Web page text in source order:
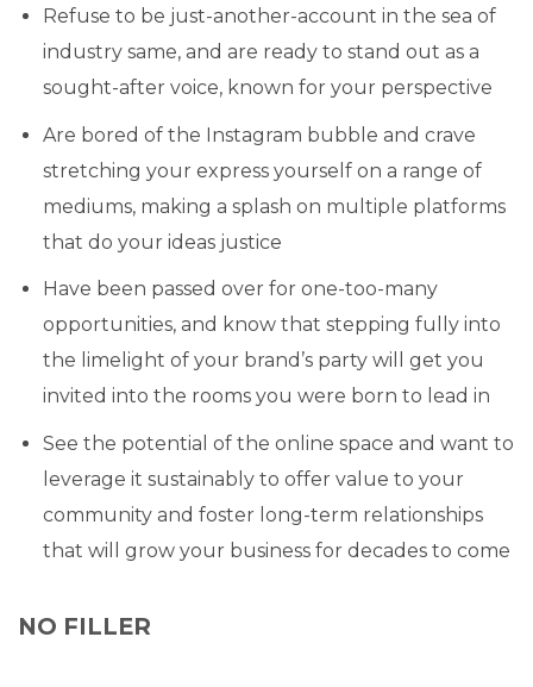
Refuse to be just-another-account in the sea of
industry same, and are ready to stand out as a
sought-after voice, known for your perspective
Are bored of the Instagram bubble and crave
stretching your express yourself on a range of
mediums, making a splash on multiple platforms
that do your ideas justice
Have been passed over for one-too-many
opportunities, and know that stepping fully into
the limelight of your brand’s party will get you
invited into the rooms you were born to lead in
See the potential of the online space and want to
leverage it sustainably to offer value to your
community and foster long-term relationships
that will grow your business for decades to come
NO FILLER